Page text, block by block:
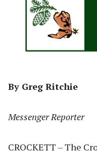
By Greg Ritchie
Messenger Reporter
CROCKETT – The